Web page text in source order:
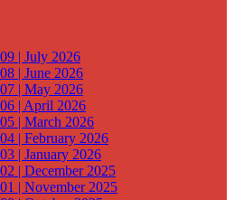
| July 2026
| June 2026
| May 2026
| April 2026
| March 2026
| February 2026
| January 2026
| December 2025
| November 2025